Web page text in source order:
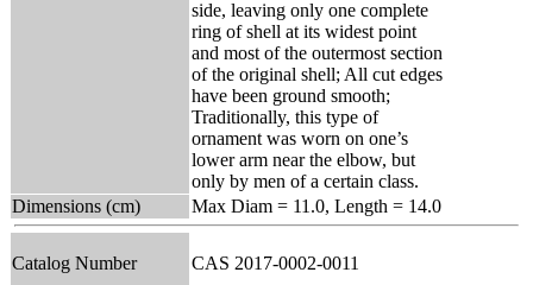
side, leaving only one complete
ring of shell at its widest point
and most of the outermost section
of the original shell; All cut edges
have been ground smooth;
Traditionally, this type of
ornament was worn on one’s
lower arm near the elbow, but
only by men of a certain class.
Dimensions (cm)
Max Diam = 11.0, Length = 14.0
Catalog Number CAS 2017-0002-0011